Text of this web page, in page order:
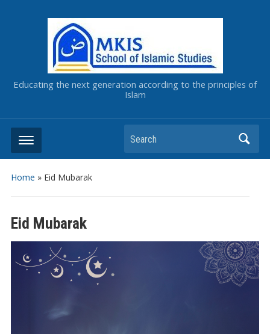
Educating the next generation according to the principles of
Islam
Home » Eid Mubarak
Eid Mubarak